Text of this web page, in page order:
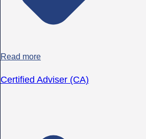
Read more
Certified Adviser (CA)